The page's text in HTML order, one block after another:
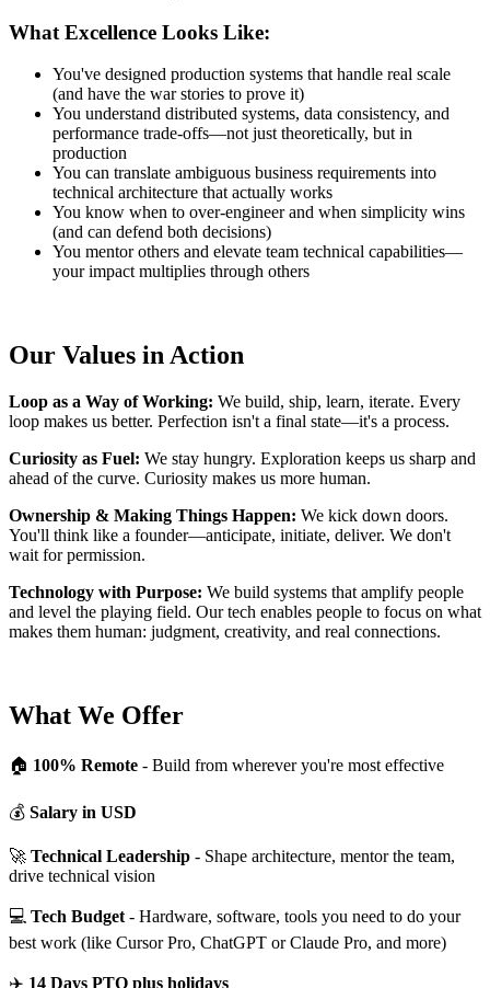
What Excellence Looks Like:
You've designed production systems that handle real scale
(and have the war stories to prove it)
You understand distributed systems, data consistency, and
performance trade-offs—not just theoretically, but in
production
You can translate ambiguous business requirements into
technical architecture that actually works
You know when to over-engineer and when simplicity wins
(and can defend both decisions)
You mentor others and elevate team technical capabilities—
your impact multiplies through others
Our Values in Action
Loop as a Way of Working: We build, ship, learn, iterate. Every
loop makes us better. Perfection isn't a final state—it's a process.
Curiosity as Fuel: We stay hungry. Exploration keeps us sharp and
ahead of the curve. Curiosity makes us more human.
Ownership & Making Things Happen: We kick down doors.
You'll think like a founder—anticipate, initiate, deliver. We don't
wait for permission.
Technology with Purpose: We build systems that amplify people
and level the playing field. Our tech enables people to focus on what
makes them human: judgment, creativity, and real connections.
What We Offer
🏠 100% Remote - Build from wherever you're most effective
💰 Salary in USD
🚀 Technical Leadership - Shape architecture, mentor the team,
drive technical vision
💻 Tech Budget - Hardware, software, tools you need to do your
best work (like Cursor Pro, ChatGPT or Claude Pro, and more)
✈️ 14 Days PTO plus holidays